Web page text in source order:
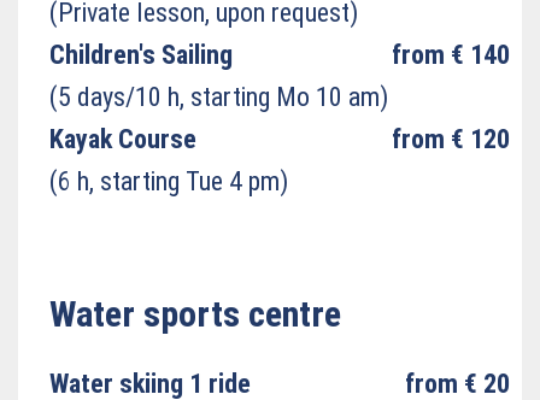
(Private lesson, upon request)
Children's Sailing
from € 140
(5 days/10 h, starting Mo 10 am)
Kayak Course
from € 120
(6 h, starting Tue 4 pm)
Water sports centre
Water skiing 1 ride
from € 20